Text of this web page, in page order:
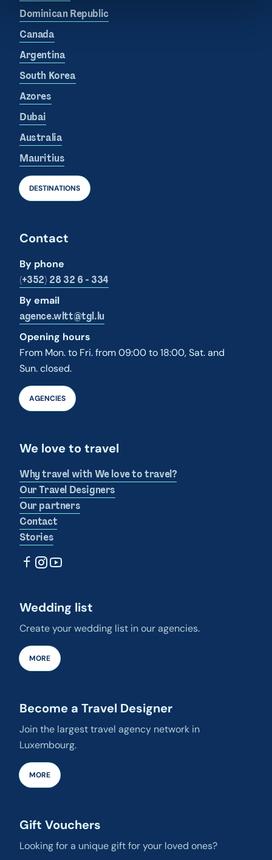
Dominican Republic
Canada
Argentina
South Korea
Azores
Dubai
Australia
Mauritius
DESTINATIONS
Contact
By phone
(+352) 28 32 6 - 334
By email
agence.wltt@tgl.lu
Opening hours
From Mon. to Fri. from 09:00 to 18:00, Sat. and
Sun. closed.
AGENCIES
We love to travel
Why travel with We love to travel?
Our Travel Designers
Our partners
Contact
Stories
Wedding list
Create your wedding list in our agencies.
MORE
Become a Travel Designer
Join the largest travel agency network in
Luxembourg.
MORE
Gift Vouchers
Looking for a unique gift for your loved ones?